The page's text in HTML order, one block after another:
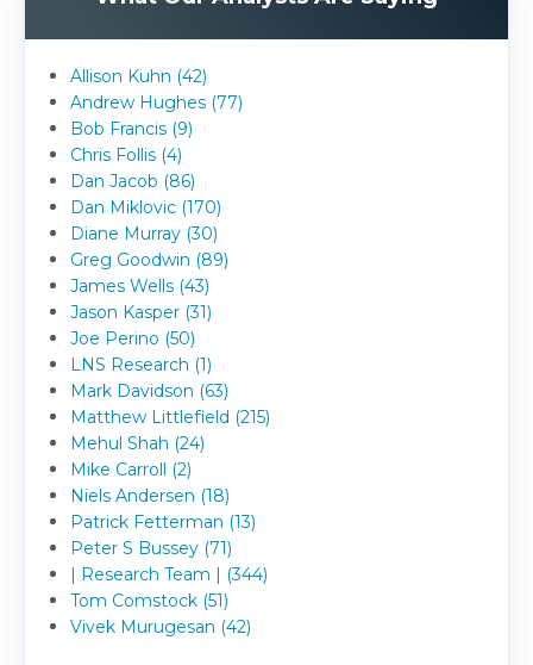
Allison Kuhn (42)
Andrew Hughes (77)
Bob Francis (9)
Chris Follis (4)
Dan Jacob (86)
Dan Miklovic (170)
Diane Murray (30)
Greg Goodwin (89)
James Wells (43)
Jason Kasper (31)
Joe Perino (50)
LNS Research (1)
Mark Davidson (63)
Matthew Littlefield (215)
Mehul Shah (24)
Mike Carroll (2)
Niels Andersen (18)
Patrick Fetterman (13)
Peter S Bussey (71)
| Research Team | (344)
Tom Comstock (51)
Vivek Murugesan (42)